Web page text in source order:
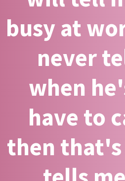
busy at
never
when
have to
then that's